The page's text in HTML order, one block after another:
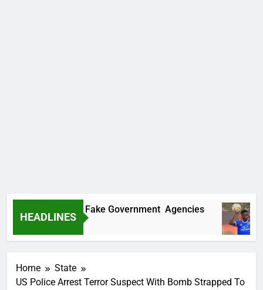
HEADLINES
Two More Fake Government Agencies
Home
State
US Police Arrest Terror Suspect With Bomb Strapped To